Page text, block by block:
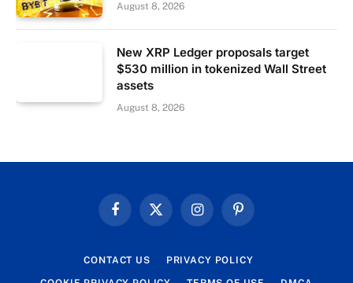
August 8, 2026
New XRP Ledger proposals target
$530 million in tokenized Wall Street
assets
August 8, 2026
FacebookX
InstagramPinterest
CONTACT US PRIVACY POLICY